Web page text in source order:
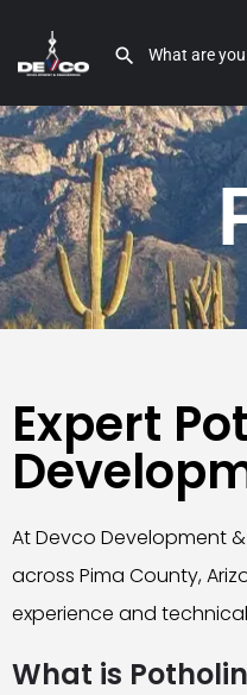
Expert
At Devco Development
across Pima County,
experience and
What is